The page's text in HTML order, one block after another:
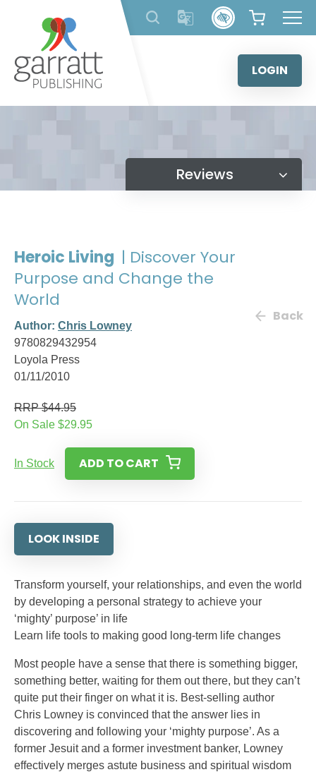
content
LOGIN
Reviews
Heroic Living | Discover Your
Purpose and Change the
World
Author: Chris Lowney
9780829432954
Loyola Press
01/11/2010
Back
RRP $44.95
On Sale $29.95
In Stock ADD TO CART
LOOK INSIDE
Transform yourself, your relationships, and even the world
by developing a personal strategy to achieve your
‘mighty’ purpose’ in life
Learn life tools to making good long-term life changes
Most people have a sense that there is something bigger,
something better, waiting for them out there, but they can’t
quite put their finger on what it is. Best-selling author
Chris Lowney is convinced that the answer lies in
discovering and following your ‘mighty purpose’. As a
former Jesuit and a former investment banker, Lowney
effectively merges astute business and spiritual wisdom